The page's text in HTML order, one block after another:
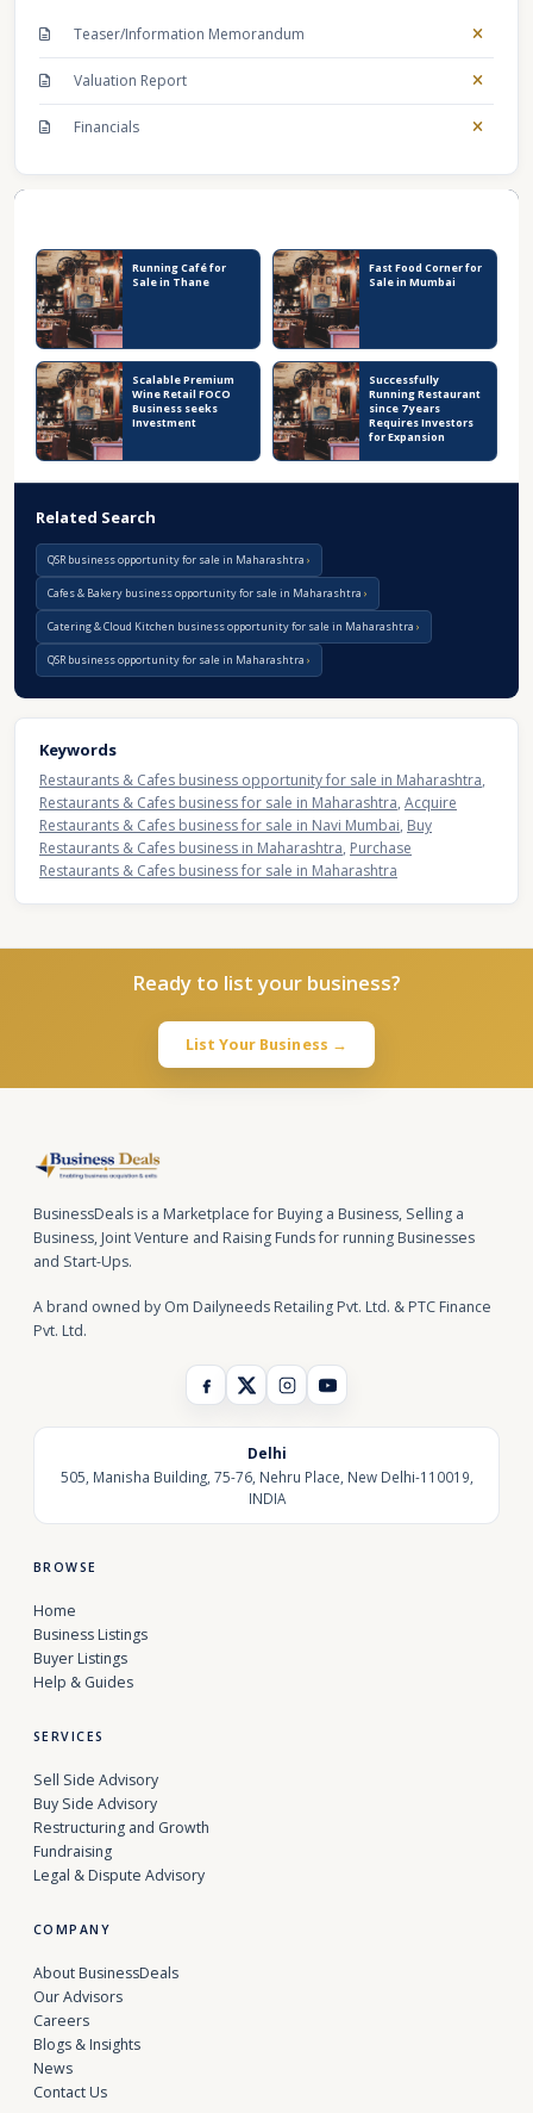
Teaser/Information Memorandum
Valuation Report
Financials
Running Café for
Sale in Thane
Fast Food Corner for
Sale in Mumbai
Scalable Premium
Wine Retail FOCO
Business seeks
Investment
Successfully
Running Restaurant
since 7 years
Requires Investors
for Expansion
Related Search
QSR business opportunity for sale in Maharashtra
Cafes & Bakery business opportunity for sale in Maharashtra
Catering & Cloud Kitchen business opportunity for sale in Maharashtra
QSR business opportunity for sale in Maharashtra
Keywords
Restaurants & Cafes business opportunity for sale in Maharashtra,
Restaurants & Cafes business for sale in Maharashtra, Acquire
Restaurants & Cafes business for sale in Navi Mumbai, Buy
Restaurants & Cafes business in Maharashtra, Purchase
Restaurants & Cafes business for sale in Maharashtra
Ready to list your business?
List Your Business →
BusinessDeals is a Marketplace for Buying a Business, Selling a
Business, Joint Venture and Raising Funds for running Businesses
and Start-Ups.
A brand owned by Om Dailyneeds Retailing Pvt. Ltd. & PTC Finance
Pvt. Ltd.
Delhi
505, Manisha Building, 75-76, Nehru Place, New Delhi-110019,
INDIA
BROWSE
Home
Business Listings
Buyer Listings
Help & Guides
SERVICES
Sell Side Advisory
Buy Side Advisory
Restructuring and Growth
Fundraising
Legal & Dispute Advisory
COMPANY
About BusinessDeals
Our Advisors
Careers
Blogs & Insights
News
Contact Us